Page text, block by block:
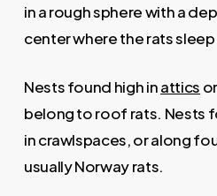
in a rough sphere with a
center where the rats
Nests found high inattics
belong to roof rats. Nests
in crawlspaces, or along
usually Norway rats.